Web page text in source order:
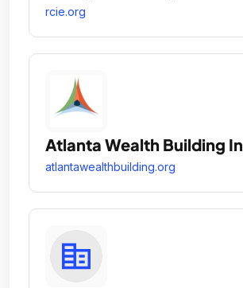
rcie.org
Atlanta Wealth Building
atlantawealthbuilding.org